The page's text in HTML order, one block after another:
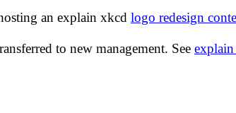
an explain xkcd logo redesign
to new management. See